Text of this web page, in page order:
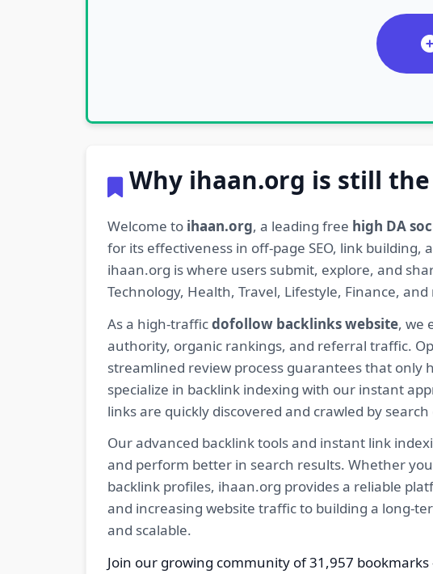
Why ihaan.org is still
Welcome to ihaan.org, a leading free high DA
for its effectiveness in off-page SEO, link
ihaan.org is where users submit, explore, and
Technology, Health, Travel, Lifestyle, Finance,
As a high-trafficdofollow backlinks website, we
authority, organic rankings, and referral traffic.
streamlined review process guarantees that only
specialize in backlink indexing with our instant
links are quickly discovered and crawled by
Our advanced backlink tools and instant link
and perform better in search results. Whether
backlink profiles, ihaan.org provides a reliable
and increasing website traffic to building a long-
and scalable.
Join our growing community of 31,957